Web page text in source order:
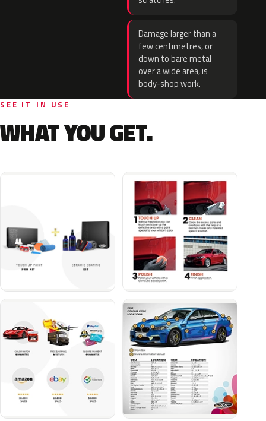
Damage larger than a
few centimetres, or
down to bare metal
over a wide area, is
body-shop work.
SEE IT IN USE
WHAT YOU GET.